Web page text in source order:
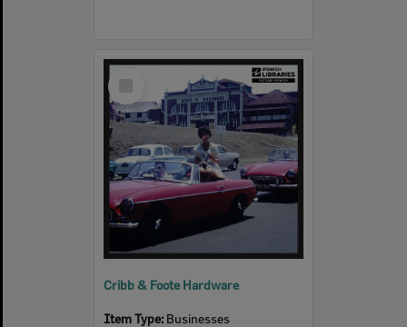
Cribb & Foote Hardware
Item Type: Businesses